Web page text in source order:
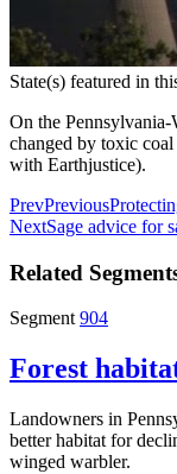
State(s) featured in
On the Pennsylvania-
changed by toxic
with Earthjustice).
PrevPrevious
NextSage advice for
Related
Segment 904
Forest
Landowners in
better habitat for
winged warbler.